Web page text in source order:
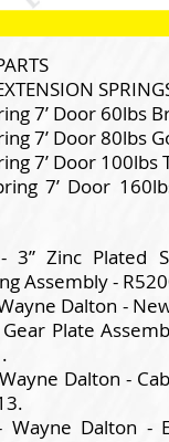
7’ Door 60lbs
7’ Door 80lbs
7’ Door 100lbs
7’ Door
3” Zinc Plated
Assembly -
Dalton -
Plate
Dalton -
Wayne Dalton -